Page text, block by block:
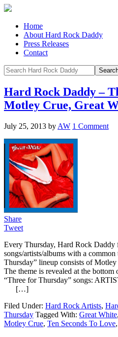
Home
About Hard Rock Daddy
Press Releases
Contact
Hard Rock Daddy –
Motley Crue, Great
July 25, 2013 by AW 1 Comment
Share
Tweet
Every Thursday, Hard Rock Daddy
songs/artists/albums with a
Thursday” lineup consists of
The theme is revealed at the
“Three for Thursday” songs:
[…]
Filed Under: Hard Rock Artists,
Thursday Tagged With: Great White,
Motley Crue, Ten Seconds To Love,